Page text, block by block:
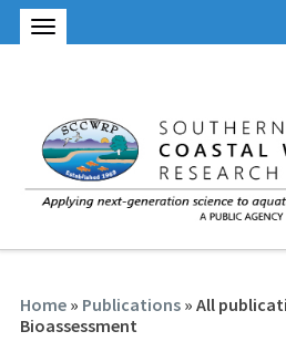
Home» Publications » All
Bioassessment